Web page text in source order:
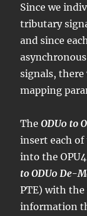
Since we
tributary
and since
signals, there
mapping
TheODU0 to
insert each of
into the
to ODU0 De-
PTE) with
information